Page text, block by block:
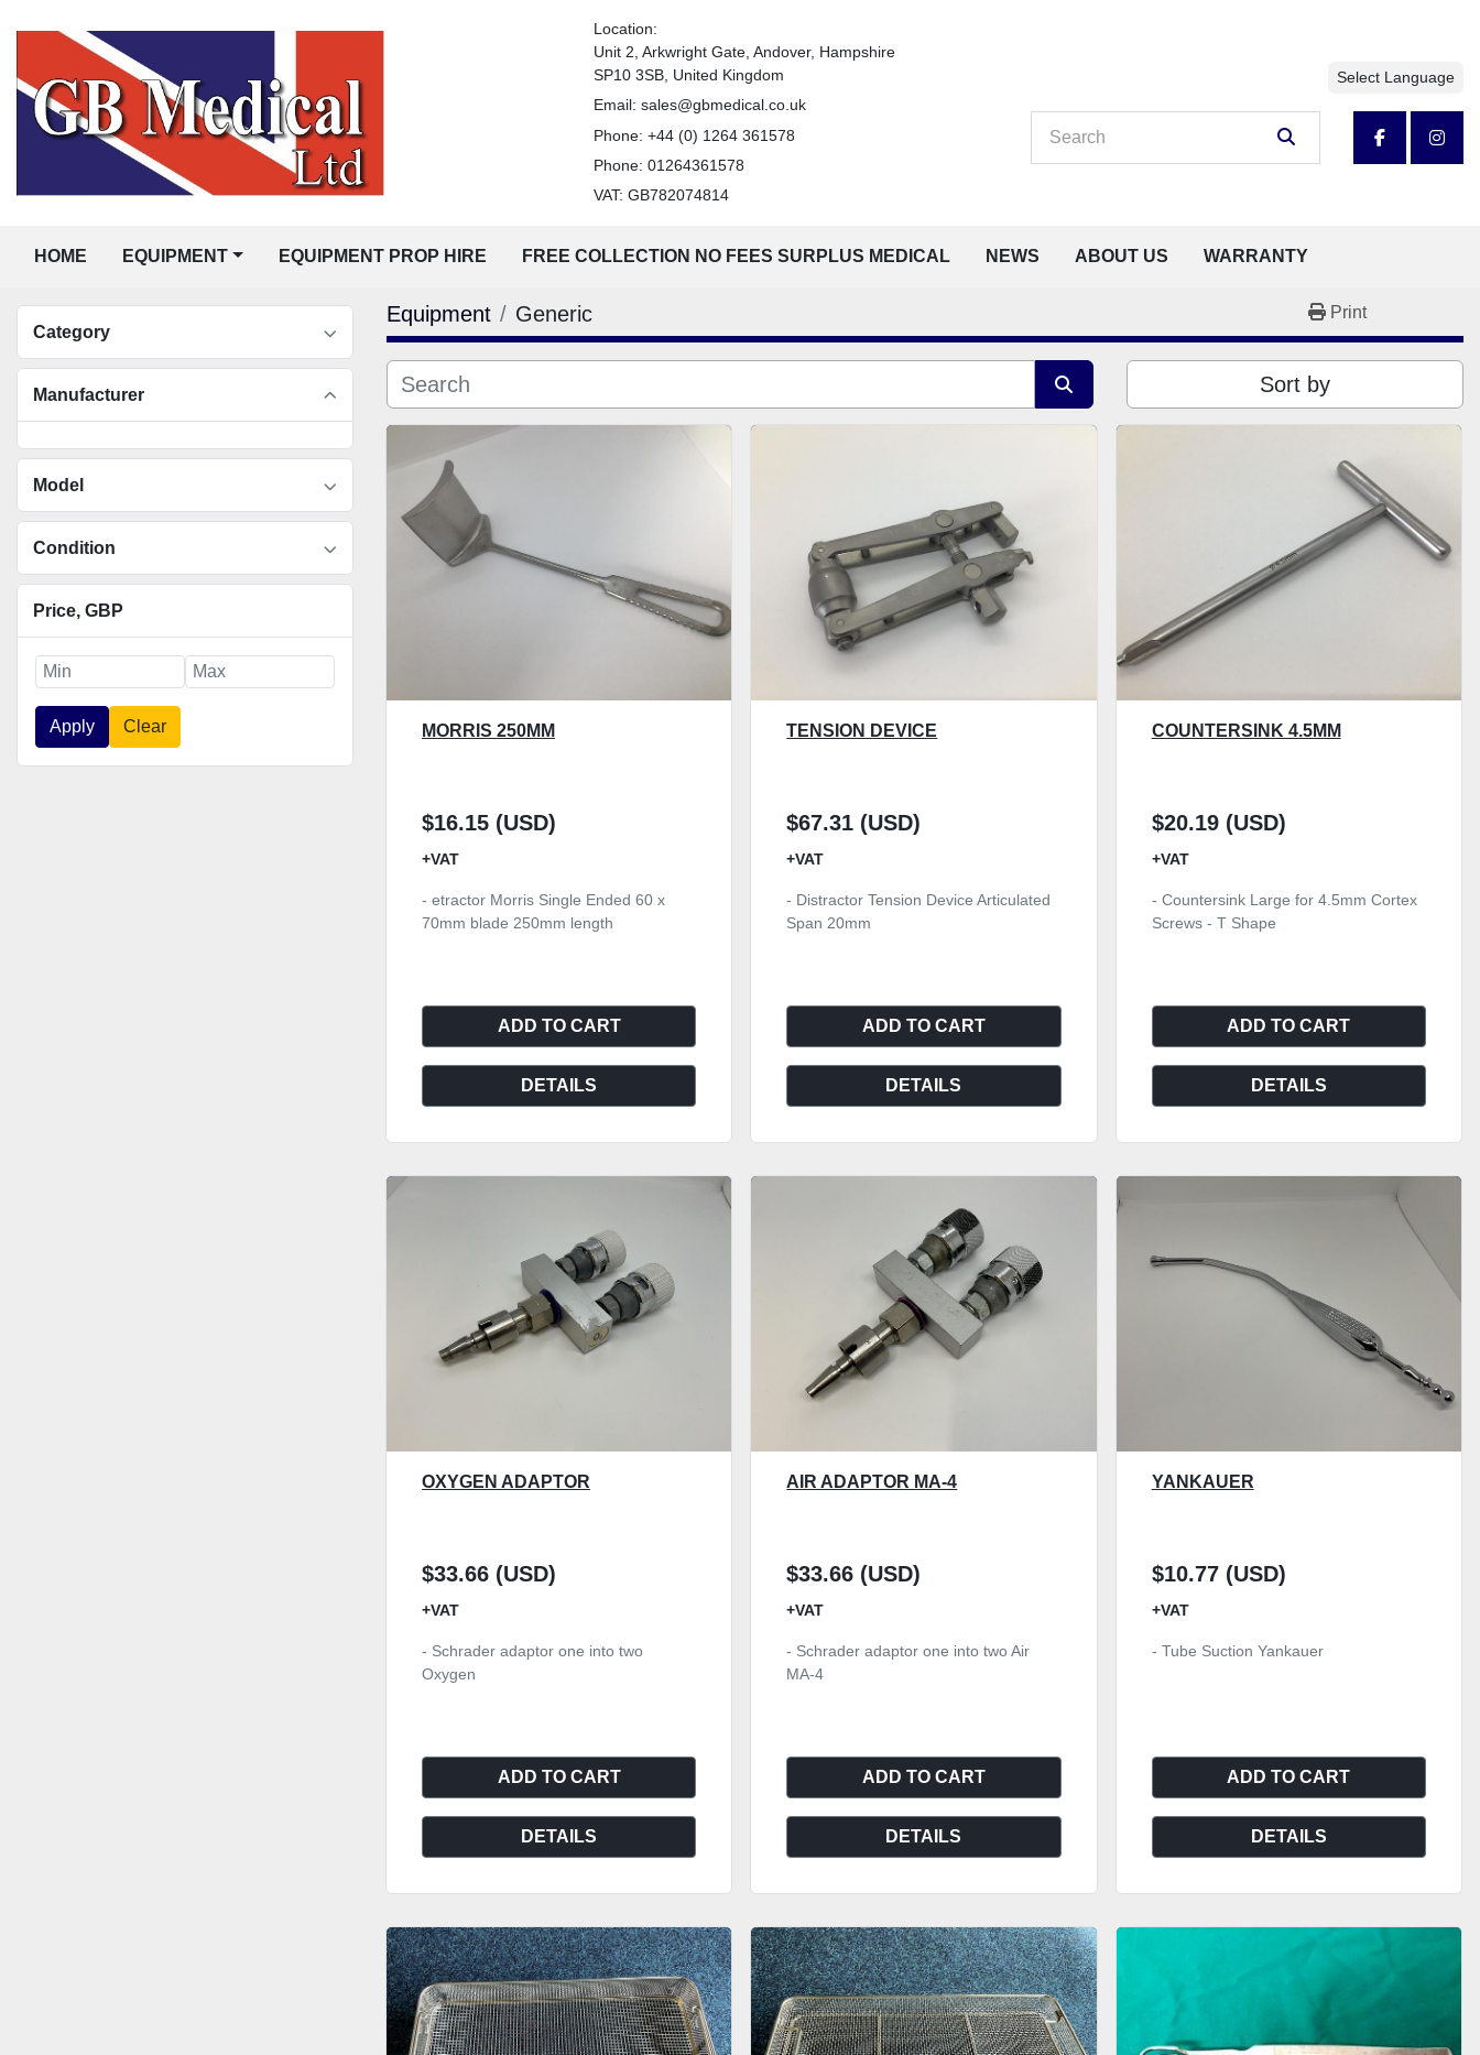
Location:
Unit 2, Arkwright Gate, Andover, Hampshire
SP10 3SB, United Kingdom
Email: sales@gbmedical.co.uk
Phone: +44 (0) 1264 361578
Phone: 01264361578
VAT: GB782074814
Select Language
facebook
HOME EQUIPMENT NEWS
EQUIPMENT PROP HIRE FREE COLLECTION NO FEES SURPLUS MEDICAL ABOUT US WARRANTY
Category
Manufacturer
Model
Condition
Price, GBP
Apply Clear
Equipment Generic Print
Sort by
MORRIS 250MM
$16.15 (USD)
+VAT
- etractor Morris Single Ended 60 x
70mm blade 250mm length
ADD TO CART
DETAILS
TENSION DEVICE
$67.31 (USD)
+VAT
- Distractor Tension Device Articulated
Span 20mm
ADD TO CART
DETAILS
COUNTERSINK 4.5MM
$20.19 (USD)
+VAT
- Countersink Large for 4.5mm Cortex
Screws - T Shape
ADD TO CART
DETAILS
OXYGEN ADAPTOR
$33.66 (USD)
+VAT
- Schrader adaptor one into two
Oxygen
ADD TO CART
DETAILS
AIR ADAPTOR MA-4
$33.66 (USD)
+VAT
- Schrader adaptor one into two Air
MA-4
ADD TO CART
DETAILS
YANKAUER
$10.77 (USD)
+VAT
- Tube Suction Yankauer
ADD TO CART
DETAILS